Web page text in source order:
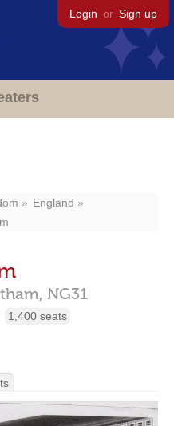
Login or Sign up
England
NG31
1,400 seats